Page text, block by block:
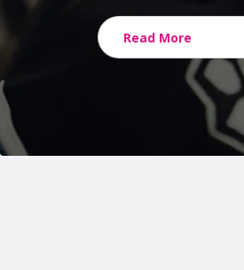
Read More